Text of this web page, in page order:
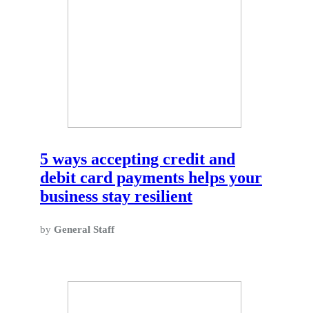
5 ways accepting credit and
debit card payments helps your
business stay resilient
by General Staff